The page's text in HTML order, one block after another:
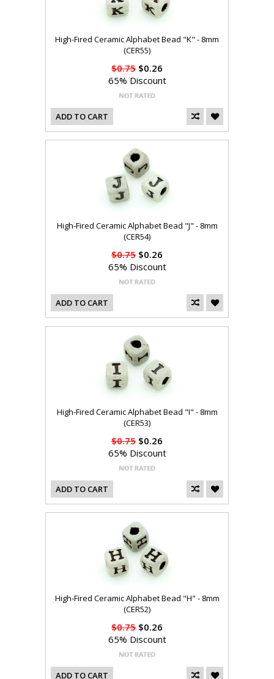
High-Fired Ceramic Alphabet Bead "K" - 8mm
(CER55)
$0.75 $0.26
65% Discount
ADD TO CART
High-Fired Ceramic Alphabet Bead "J" - 8mm
(CER54)
$0.75 $0.26
65% Discount
ADD TO CART
High-Fired Ceramic Alphabet Bead "I" - 8mm
(CER53)
$0.75 $0.26
65% Discount
ADD TO CART
High-Fired Ceramic Alphabet Bead "H" - 8mm
(CER52)
$0.75 $0.26
65% Discount
ADD TO CART